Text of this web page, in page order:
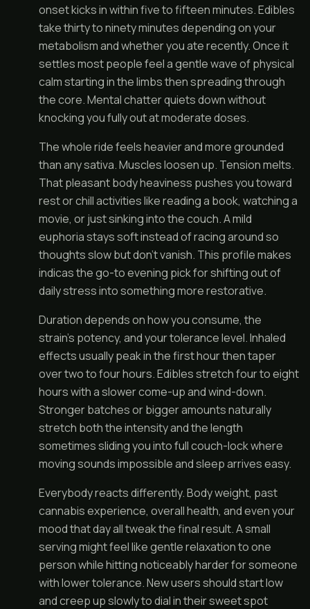
onset kicks in within five to fifteen minutes. Edibles
take thirty to ninety minutes depending on your
metabolism and whether you ate recently. Once it
settles most people feel a gentle wave of physical
calm starting in the limbs then spreading through
the core. Mental chatter quiets down without
knocking you fully out at moderate doses.
The whole ride feels heavier and more grounded
than any sativa. Muscles loosen up. Tension melts.
That pleasant body heaviness pushes you toward
rest or chill activities like reading a book, watching a
movie, or just sinking into the couch. A mild
euphoria stays soft instead of racing around so
thoughts slow but don’t vanish. This profile makes
indicas the go-to evening pick for shifting out of
daily stress into something more restorative.
Duration depends on how you consume, the
strain’s potency, and your tolerance level. Inhaled
effects usually peak in the first hour then taper
over two to four hours. Edibles stretch four to eight
hours with a slower come-up and wind-down.
Stronger batches or bigger amounts naturally
stretch both the intensity and the length
sometimes sliding you into full couch-lock where
moving sounds impossible and sleep arrives easy.
Everybody reacts differently. Body weight, past
cannabis experience, overall health, and even your
mood that day all tweak the final result. A small
serving might feel like gentle relaxation to one
person while hitting noticeably harder for someone
with lower tolerance. New users should start low
and creep up slowly to dial in their sweet spot